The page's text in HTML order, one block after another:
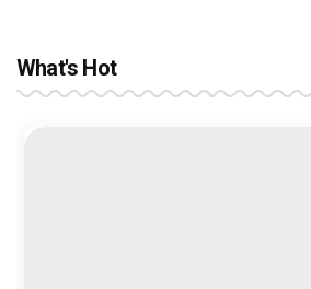
What's Hot